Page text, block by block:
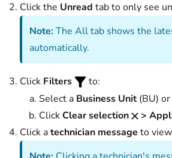
Click the Unread tab to only see
Note:The All tab shows the
automatically.
Click Filters
to:
Select a Business Unit(BU) or
ClickClear selection >
Click atechnician message to